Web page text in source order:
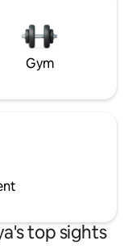
Gym
top sights